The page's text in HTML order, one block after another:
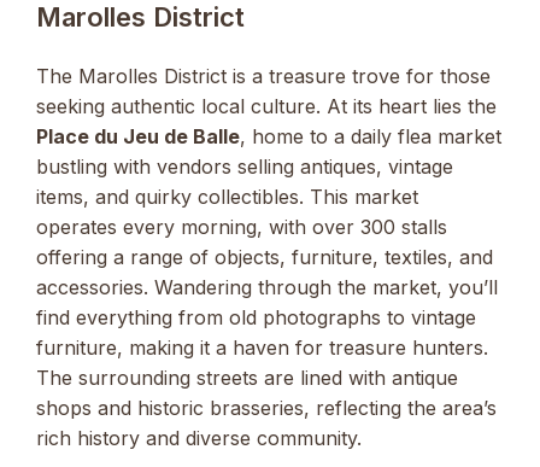
Marolles District
The Marolles District is a treasure trove for those
seeking authentic local culture. At its heart lies the
Place du Jeu de Balle, home to a daily flea market
bustling with vendors selling antiques, vintage
items, and quirky collectibles. This market
operates every morning, with over 300 stalls
offering a range of objects, furniture, textiles, and
accessories. Wandering through the market, you’ll
find everything from old photographs to vintage
furniture, making it a haven for treasure hunters.
The surrounding streets are lined with antique
shops and historic brasseries, reflecting the area’s
rich history and diverse community.